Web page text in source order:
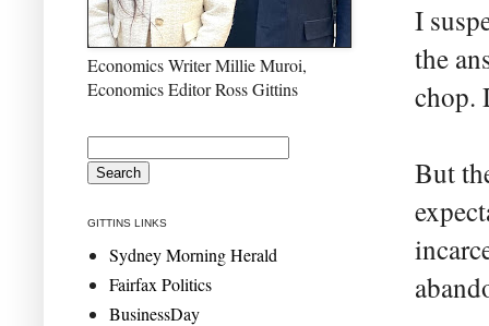
I
the
chop.
But
Economics Writer Millie Muroi,
Economics Editor Ross Gittins
GITTINS LINKS
Sydney Morning Herald
Fairfax Politics
BusinessDay